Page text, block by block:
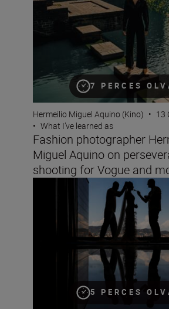
7 PERCES
Hermeilio Miguel Aquino (Kino) • 13
• What I’ve learned as
Fashion photographer
Miguel Aquino on
shooting for Vogue and
5 PERCES
Wedding photographer Victor